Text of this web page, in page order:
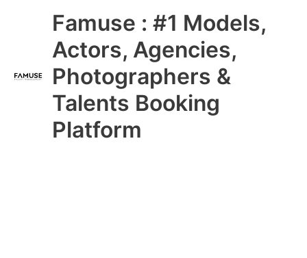
Famuse : #1 Models,
Actors, Agencies,
Photographers &
Talents Booking
Platform
Main
Menu